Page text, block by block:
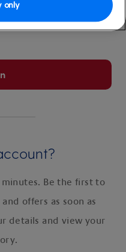
More information
Be the first to
offers as soon as
details and view your
only